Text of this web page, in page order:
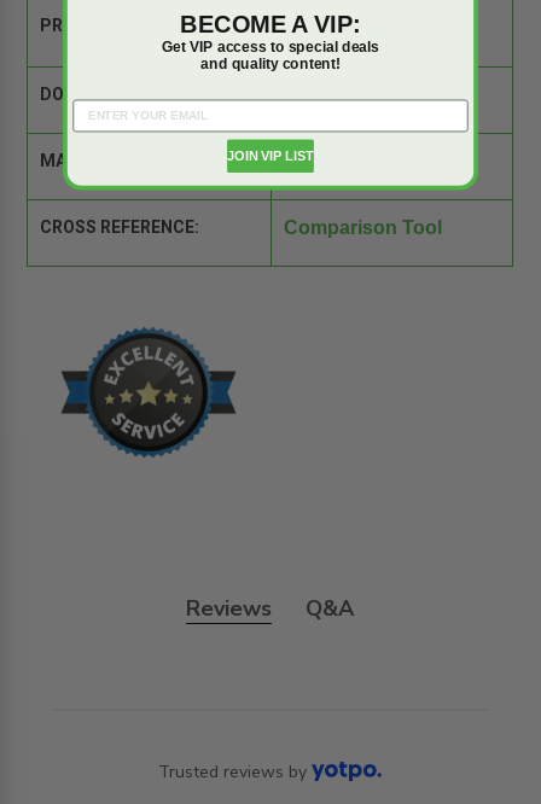
PRODUCT SPEC SHEET:
DOOR SIZE: 34" x 48"
MATERIAL: Steel
CROSS REFERENCE: Comparison Tool
Reviews Q&A
Trusted reviews by
BECOME A VIP:
Get VIP access to special deals
and quality content!
JOIN VIP LIST